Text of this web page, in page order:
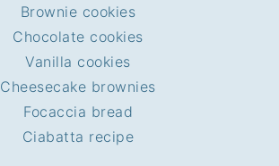
Brownie cookies
Chocolate cookies
Vanilla cookies
Cheesecake brownies
Focaccia bread
Ciabatta recipe